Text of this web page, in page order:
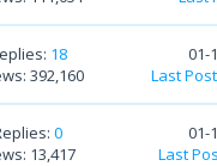
18
392,160
01-
Last Post
0
13,417
01-
Last